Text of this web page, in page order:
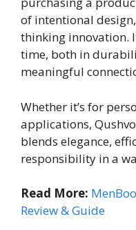
of intentional
thinking innovation.
time, both in
meaningful
Whether it’s for
applications,
blends elegance,
responsibility in a
Read More:
Review & Guide